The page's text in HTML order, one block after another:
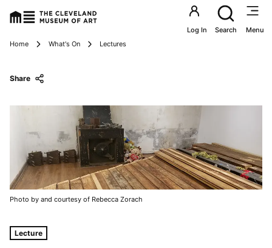
Utility
Log In Search Menu
Breadcrumbs
Home What's On Lectures
Tags For: Gunshots In the Garden: Art, Reuse, and the
Lecture
Share
Photo by and courtesy of Rebecca Zorach